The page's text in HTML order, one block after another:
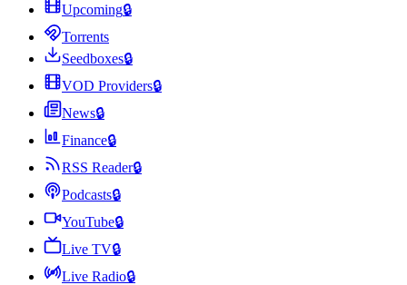
Upcoming🔒
Torrents
Seedboxes🔒
VOD Providers🔒
News🔒
Finance🔒
RSS Reader🔒
Podcasts🔒
YouTube🔒
Live TV🔒
Live Radio🔒